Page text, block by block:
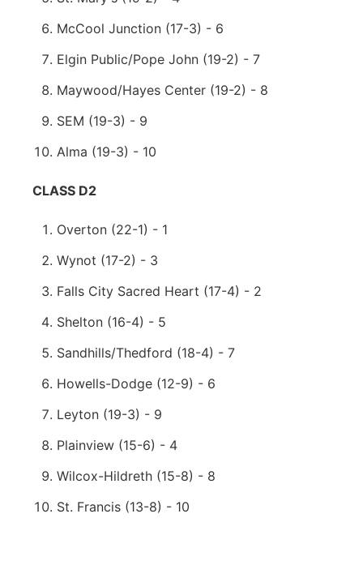
McCool Junction (17-3) - 6
Elgin Public/Pope John (19-2) - 7
Maywood/Hayes Center (19-2) - 8
SEM (19-3) - 9
Alma (19-3) - 10
CLASS D2
Overton (22-1) - 1
Wynot (17-2) - 3
Falls City Sacred Heart (17-4) - 2
Shelton (16-4) - 5
Sandhills/Thedford (18-4) - 7
Howells-Dodge (12-9) - 6
Leyton (19-3) - 9
Plainview (15-6) - 4
Wilcox-Hildreth (15-8) - 8
St. Francis (13-8) - 10